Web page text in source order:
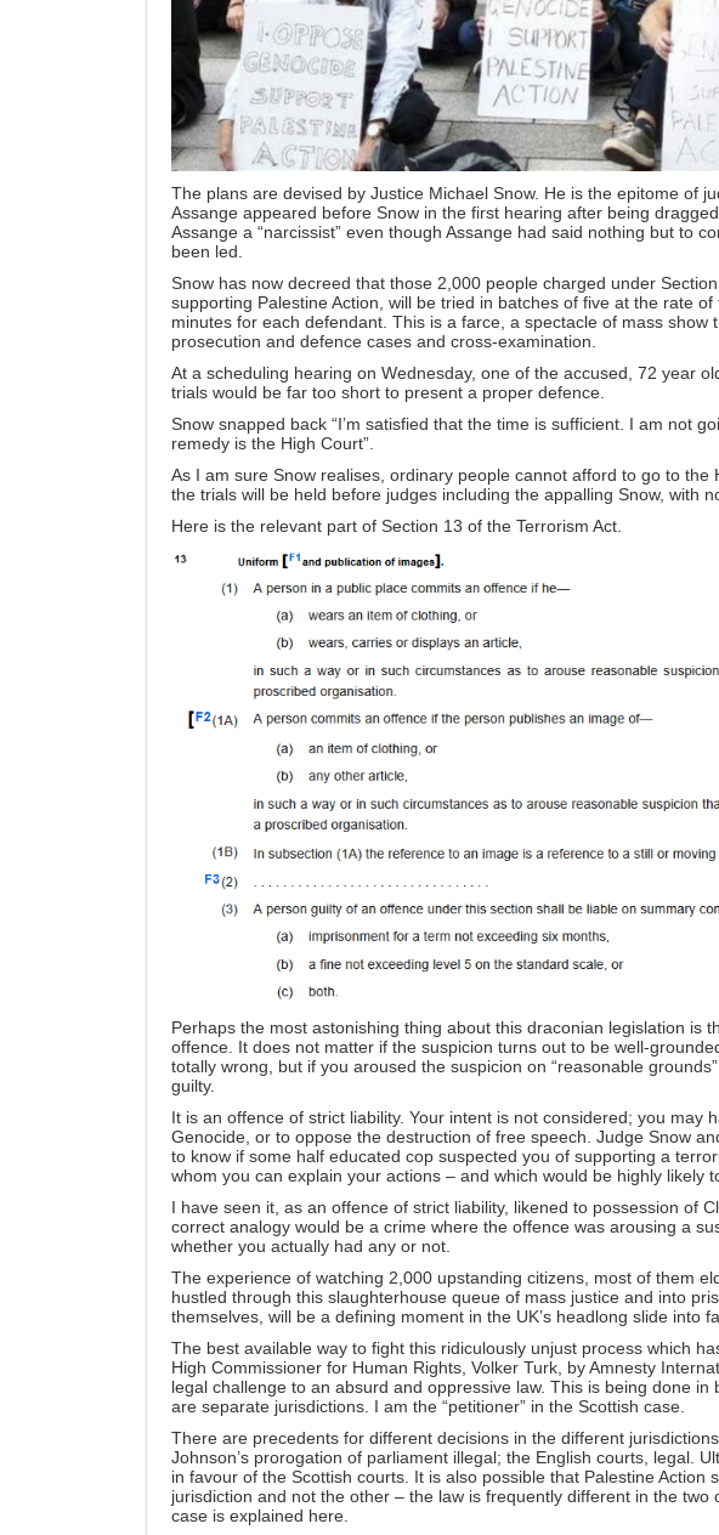
The plans are devised by Justice Michael Snow. He is the epitome of
Assange appeared before Snow in the first hearing after being
Assange a “narcissist” even though Assange had said nothing but to
been led.
Snow has now decreed that those 2,000 people charged under
supporting Palestine Action, will be tried in batches of five at the rate
minutes for each defendant. This is a farce, a spectacle of mass show
prosecution and defence cases and cross-examination.
At a scheduling hearing on Wednesday, one of the accused, 72 year
trials would be far too short to present a proper defence.
Snow snapped back “I’m satisfied that the time is sufficient. I am not
remedy is the High Court”.
As I am sure Snow realises, ordinary people cannot afford to go to
the trials will be held before judges including the appalling Snow, with
Here is the relevant part of Section 13 of the Terrorism Act.
Perhaps the most astonishing thing about this draconian legislation is
offence. It does not matter if the suspicion turns out to be well-
totally wrong, but if you aroused the suspicion on “reasonable
guilty.
It is an offence of strict liability. Your intent is not considered; you may
Genocide, or to oppose the destruction of free speech. Judge Snow
to know if some half educated cop suspected you of supporting a
whom you can explain your actions – and which would be highly likely
I have seen it, as an offence of strict liability, likened to possession of
correct analogy would be a crime where the offence was arousing a
whether you actually had any or not.
The experience of watching 2,000 upstanding citizens, most of them
hustled through this slaughterhouse queue of mass justice and into
themselves, will be a defining moment in the UK’s headlong slide into
The best available way to fight this ridiculously unjust process which
High Commissioner for Human Rights, Volker Turk, by Amnesty
legal challenge to an absurd and oppressive law. This is being done in
are separate jurisdictions. I am the “petitioner” in the Scottish case.
There are precedents for different decisions in the different
Johnson’s prorogation of parliament illegal; the English courts, legal.
in favour of the Scottish courts. It is also possible that Palestine Action
jurisdiction and not the other – the law is frequently different in the
case is explained here